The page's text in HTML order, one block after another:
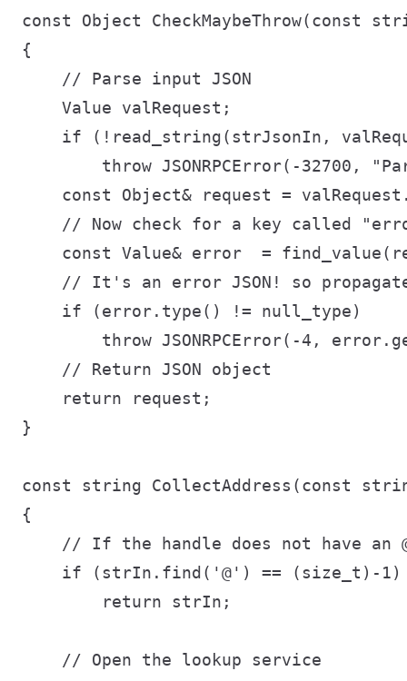
const Object CheckMaybeThrow(const
{
    // Parse input JSON
    Value valRequest;
if (!read_string(strJsonIn,
throw JSONRPCError(-32700,
const Object& request =
// Now check for a key called
const Value& error  =
// It's an error JSON! so
    if (error.type() != null_type)
throw JSONRPCError(-4,
    // Return JSON object
    return request;
}
const string CollectAddress(const
{
// If the handle does not have an
    if (strIn.find('@') == (size_t)-1)
        return strIn;
    // Open the lookup service